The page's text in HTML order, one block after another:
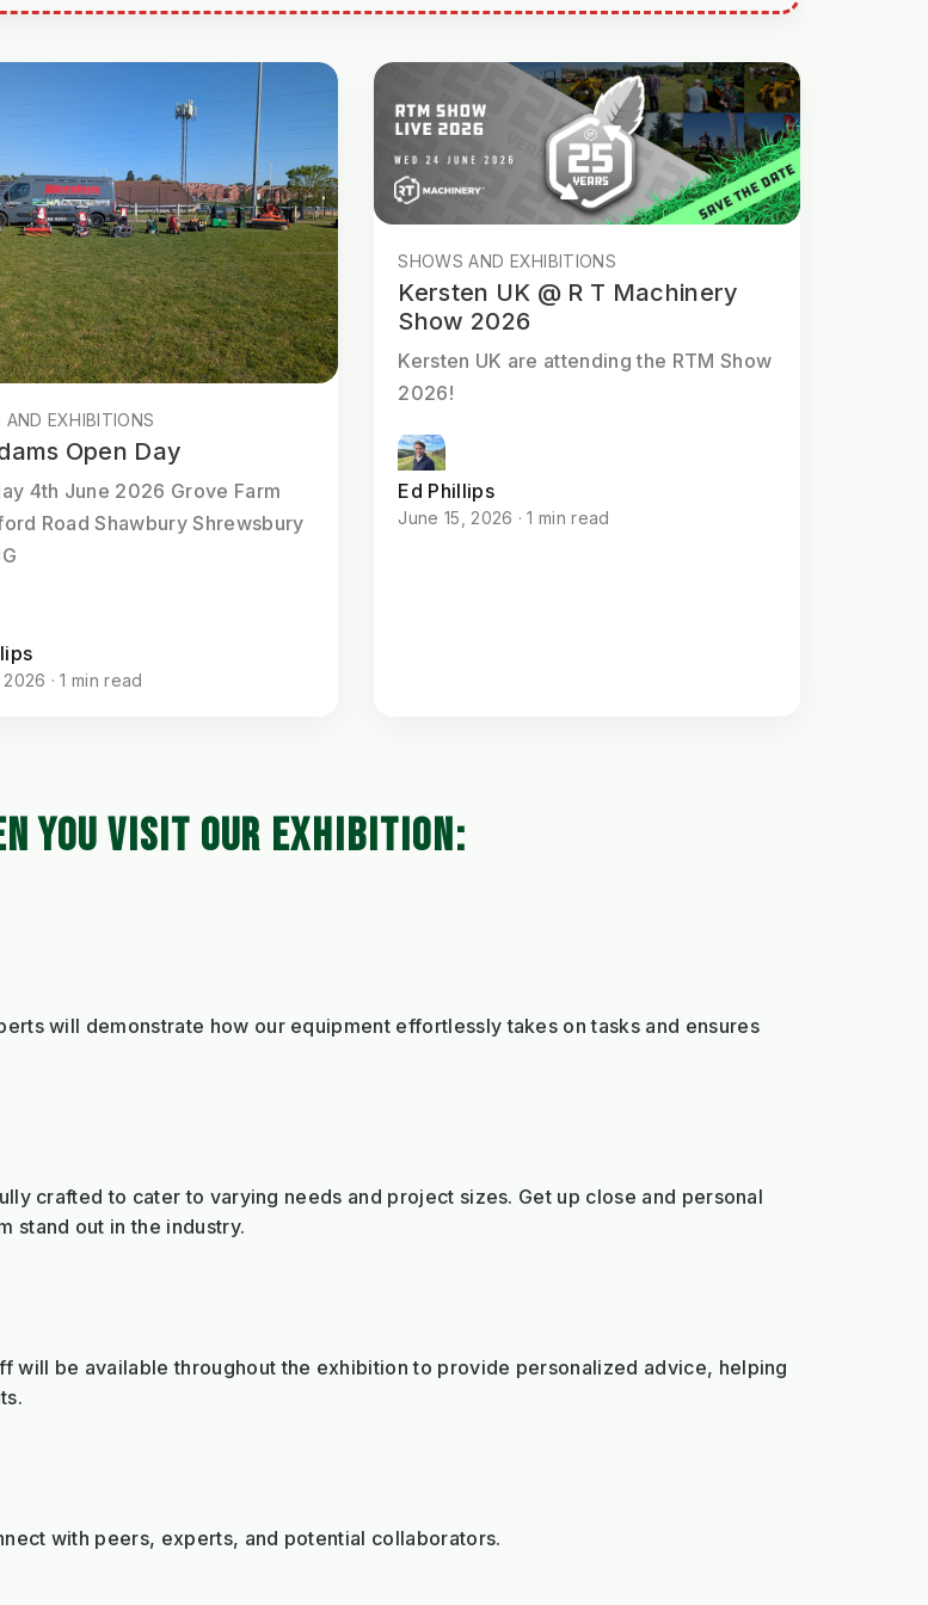
AND EXHIBITIONS
Open Day
4th June 2026 Grove Farm
Road Shawbury Shrewsbury
· 1 min read
SHOWS AND EXHIBITIONS
Kersten UK @ R T Machinery
Show 2026
Kersten UK are attending the RTM Show
2026!
Ed Phillips
June 15, 2026 · 1 min read
YOU VISIT OUR EXHIBITION:
will demonstrate how our equipment effortlessly takes on tasks and ensures
crafted to cater to varying needs and project sizes. Get up close and personal
stand out in the industry.
will be available throughout the exhibition to provide personalized advice, helping
with peers, experts, and potential collaborators.